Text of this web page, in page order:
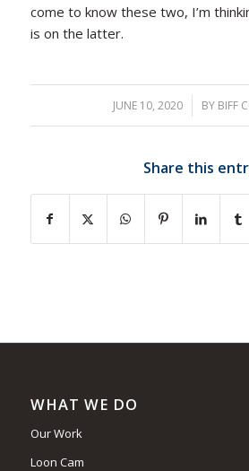
come to know these two, I’m
is on the latter.
JUNE 10, 2020
/ BY BIFF
Share this
WHAT WE DO
Our Work
Loon Cam